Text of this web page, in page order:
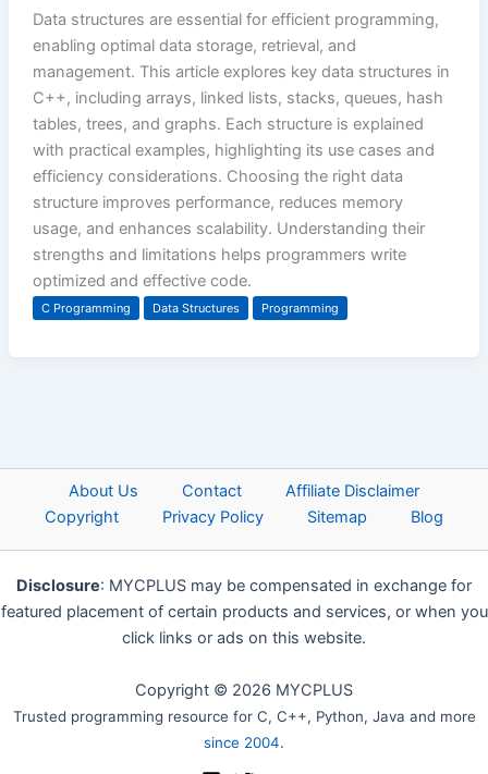
Data structures are essential for efficient programming,
enabling optimal data storage, retrieval, and
management. This article explores key data structures in
C++, including arrays, linked lists, stacks, queues, hash
tables, trees, and graphs. Each structure is explained
with practical examples, highlighting its use cases and
efficiency considerations. Choosing the right data
structure improves performance, reduces memory
usage, and enhances scalability. Understanding their
strengths and limitations helps programmers write
optimized and effective code.
C Programming Data Structures Programming
About Us Contact
Affiliate Disclaimer
Copyright
Privacy Policy Sitemap Blog
Disclosure: MYCPLUS may be compensated in exchange for
featured placement of certain products and services, or when you
click links or ads on this website.
Copyright © 2026 MYCPLUS
Trusted programming resource for C, C++, Python, Java and more
since 2004.